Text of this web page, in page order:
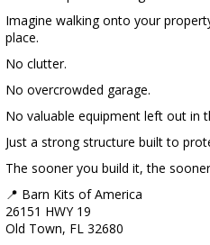
Imagine walking onto your
place.
No clutter.
No overcrowded garage.
No valuable equipment left out in
Just a strong structure built to
The sooner you build it, the
📍 Barn Kits of America
26151 HWY 19
Old Town, FL 32680